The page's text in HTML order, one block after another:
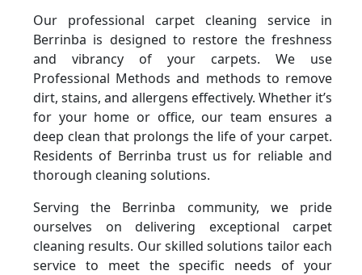
Our professional carpet cleaning service in
Berrinba is designed to restore the freshness
and vibrancy of your carpets. We use
Professional Methods and methods to remove
dirt, stains, and allergens effectively. Whether it’s
for your home or office, our team ensures a
deep clean that prolongs the life of your carpet.
Residents of Berrinba trust us for reliable and
thorough cleaning solutions.
Serving the Berrinba community, we pride
ourselves on delivering exceptional carpet
cleaning results. Our skilled solutions tailor each
service to meet the specific needs of your